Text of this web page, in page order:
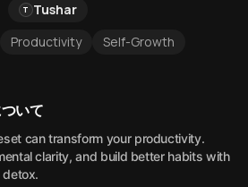
T Tushar
Productivity Self-Growth
いて
can transform your productivity.
clarity, and build better habits with
detox.